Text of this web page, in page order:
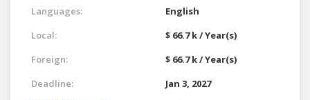
Languages:
English
Local:
$ 66.7 k / Year(s)
Foreign:
$ 66.7 k / Year(s)
Deadline:
Jan 3, 2027